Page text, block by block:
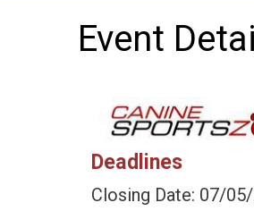
Event
Deadlines
Closing Date: 07/